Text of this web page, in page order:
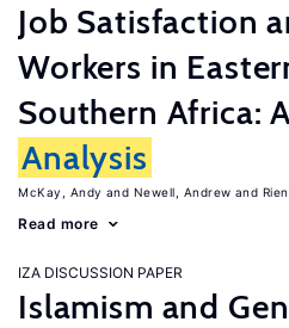
Job Satisfaction
Workers in
Southern Africa:
Analysis
McKay, Andy Newell, Andrew
Read more
IZA DISCUSSION PAPER
Islamism and